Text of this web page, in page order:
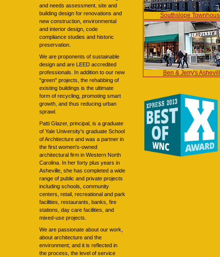
and needs assessment, site and
building design for renovations and
new construction, environmental
and interior design, code
compliance studies and historic
preservation.
We are proponents of sustainable
design and are LEED accredited
professionals. In addition to our new
"green" projects, the rehabbing of
existing buildings is the ultimate
form of recycling, promoting smart
growth, and thus reducing urban
sprawl.
Patti Glazer, principal, is a graduate
of Yale University's graduate School
of Architecture and was a partner in
the first women's-owned
architectural firm in Western North
Carolina. In her forty plus years in
Asheville, she has completed a wide
range of public and private projects
including schools, community
centers, retail, recreational and park
facilities, restaurants, banks, fire
stations, day care facilities, and
mixed-use projects.
We are passionate about our work,
about architecture and the
environment; and it is reflected in
the process, the level of service
Southslope
Ben & Jerry's